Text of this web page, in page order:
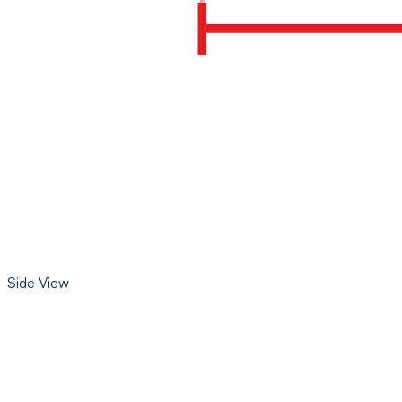
Side View